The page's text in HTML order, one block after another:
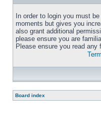
In order to login you must
moments but gives you
also grant additional
please ensure you are
Please ensure you read
Board index